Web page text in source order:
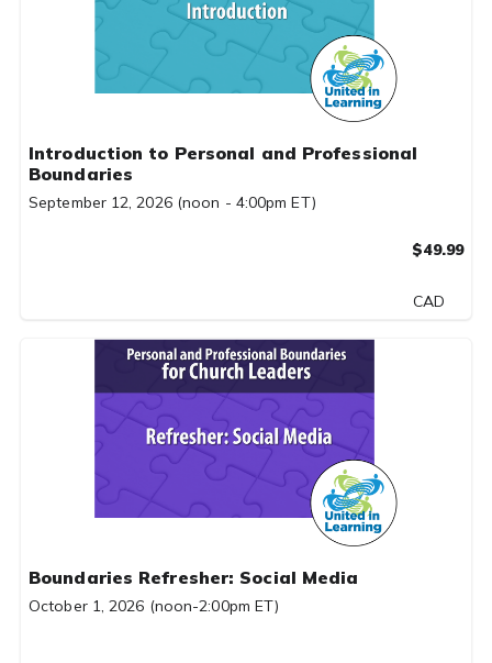
Introduction to Personal and Professional
Boundaries
September 12, 2026 (noon - 4:00pm ET)
$49.99
CAD
Boundaries Refresher: Social Media
October 1, 2026 (noon-2:00pm ET)